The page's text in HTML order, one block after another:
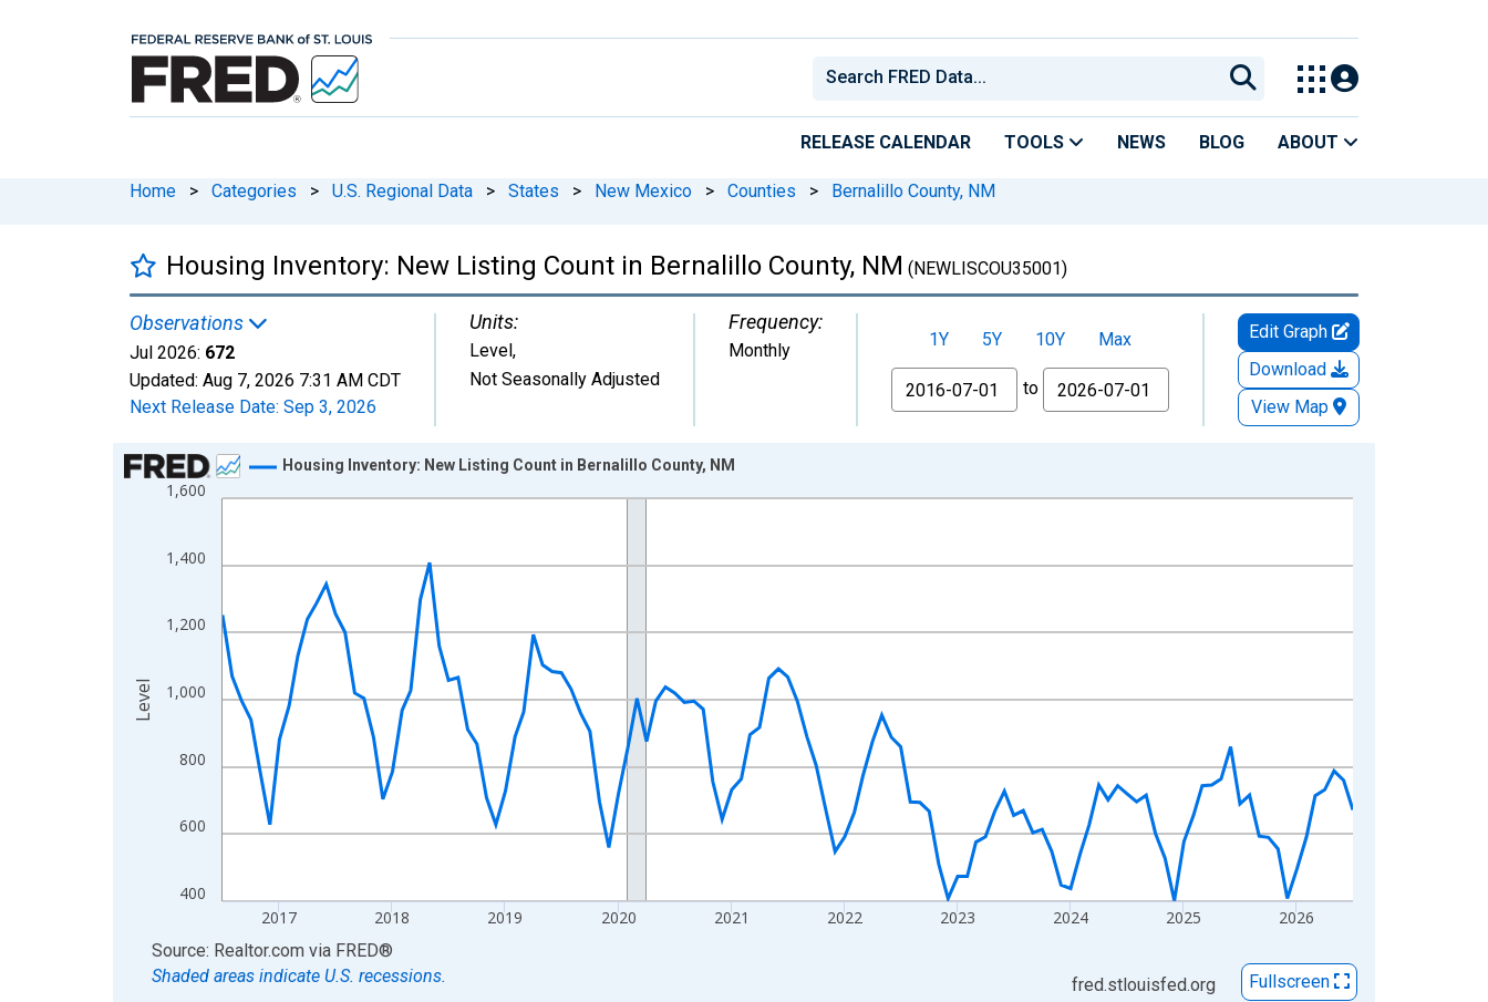
RELEASE CALENDAR TOOLS NEWS BLOG ABOUT
Home > Categories > U.S. Regional Data > States > New Mexico > Counties > Bernalillo County, NM
Housing Inventory: New Listing Count in Bernalillo County, NM (NEWLISCOU35001)
Observations
Jul 2026: 672
Updated: Aug 7, 2026 7:31 AM CDT
Next Release Date: Sep 3, 2026
Units:
Level,
Not Seasonally Adjusted
Frequency:
Monthly 1Y 5Y 10Y
Max
From
to
Edit Graph
Download
View Map
Chart
Line chart with 121 data points.
The chart has 1 X axis displaying xAxis. Data ranges from 2016-07-01 2:00:00 to 2026-07-01 2:00:00.
The chart has 2 Y axes displaying Level and yAxisRight.
400
600
800
1,000
1,200
1,400
1,600
2017 2018 2019 2020 2021 2022 2023 2024 2025 2026
Housing Inventory: New Listing Count in Bernalillo County, NM
Level
End of interactive chart.
Source: Realtor.com via FRED®
Shaded areas indicate U.S. recessions.
fred.stlouisfed.org Fullscreen